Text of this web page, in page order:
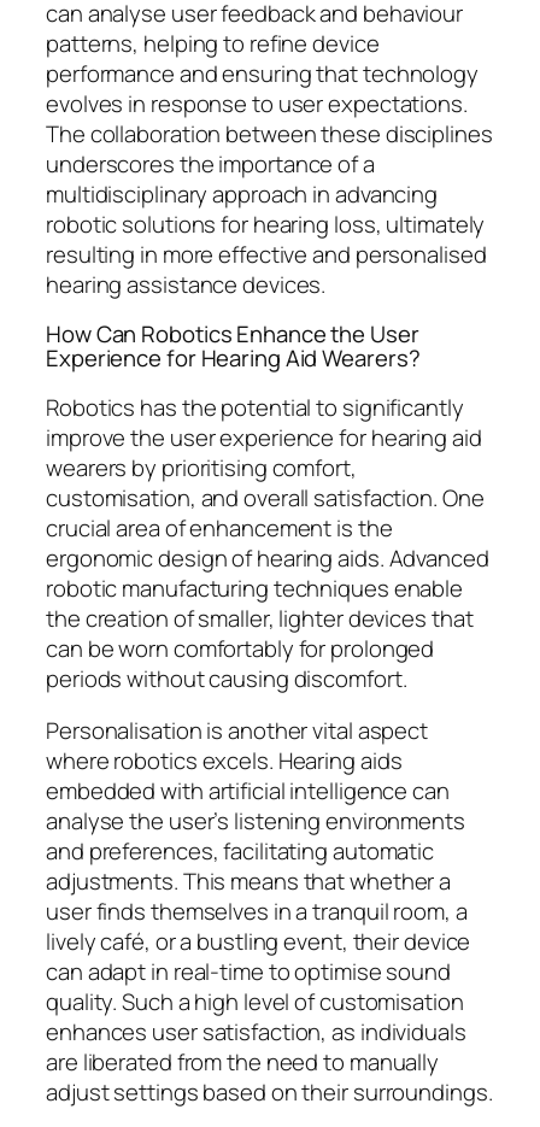
can analyse user feedback and behaviour
patterns, helping to refine device
performance and ensuring that technology
evolves in response to user expectations.
The collaboration between these disciplines
underscores the importance of a
multidisciplinary approach in advancing
robotic solutions for hearing loss, ultimately
resulting in more effective and personalised
hearing assistance devices.
How Can Robotics Enhance the User
Experience for Hearing Aid Wearers?
Robotics has the potential to significantly
improve the user experience for hearing aid
wearers by prioritising comfort,
customisation, and overall satisfaction. One
crucial area of enhancement is the
ergonomic design of hearing aids. Advanced
robotic manufacturing techniques enable
the creation of smaller, lighter devices that
can be worn comfortably for prolonged
periods without causing discomfort.
Personalisation is another vital aspect
where robotics excels. Hearing aids
embedded with artificial intelligence can
analyse the user’s listening environments
and preferences, facilitating automatic
adjustments. This means that whether a
user finds themselves in a tranquil room, a
lively café, or a bustling event, their device
can adapt in real-time to optimise sound
quality. Such a high level of customisation
enhances user satisfaction, as individuals
are liberated from the need to manually
adjust settings based on their surroundings.